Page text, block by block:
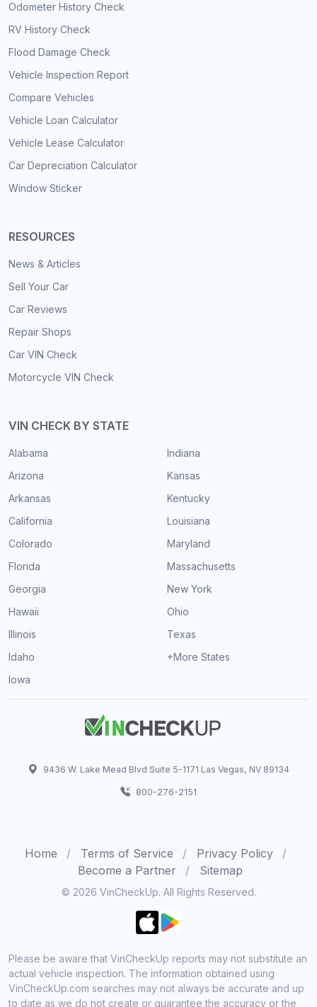
Odometer History Check
RV History Check
Flood Damage Check
Vehicle Inspection Report
Compare Vehicles
Vehicle Loan Calculator
Vehicle Lease Calculator
Car Depreciation Calculator
Window Sticker
RESOURCES
News & Articles
Sell Your Car
Car Reviews
Repair Shops
Car VIN Check
Motorcycle VIN Check
VIN CHECK BY STATE
Alabama
Arizona
Arkansas
California
Colorado
Florida
Georgia
Hawaii
Illinois
Idaho
Iowa
Indiana
Kansas
Kentucky
Louisiana
Maryland
Massachusetts
New York
Ohio
Texas
+More States
9436 W. Lake Mead Blvd Suite 5-1171 Las Vegas, NV 89134
800-276-2151
Home Terms of Service
Privacy Policy
Become a Partner
Sitemap
© 2026 VinCheckUp. All Rights Reserved.
Please be aware that VinCheckUp reports may not substitute an
actual vehicle inspection. The information obtained using
VinCheckUp.com searches may not always be accurate and up
to date as we do not create or guarantee the accuracy or the